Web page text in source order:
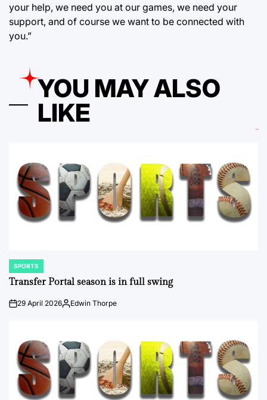
your help, we need you at our games, we need your
support, and of course we want to be connected with
you.”
YOU MAY ALSO
LIKE
POSTED
IN
SPORTS
Transfer Portal season is in full swing
on29 April 2026Posted
Edwin Thorpe